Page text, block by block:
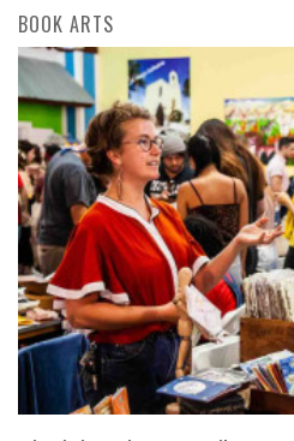
BOOK ARTS